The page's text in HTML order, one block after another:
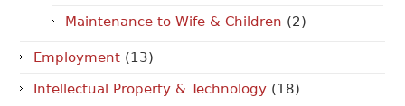
Maintenance to Wife & Children (2)
Employment (13)
Intellectual Property & Technology (18)